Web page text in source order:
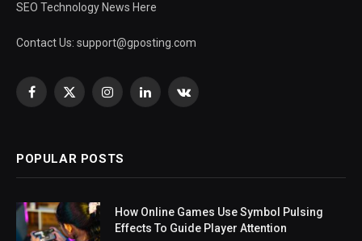
SEO Technology News Here
Contact Us: support@gposting.com
Facebook
X
InstagramLinkedInVKontakte
POPULAR POSTS
How Online Games Use Symbol Pulsing
Effects To Guide Player Attention